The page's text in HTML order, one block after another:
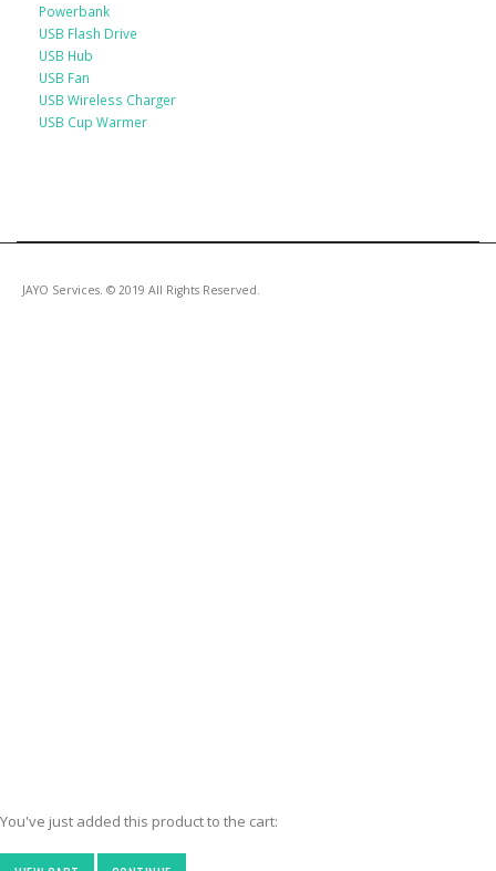
Powerbank
USB Flash Drive
USB Hub
USB Fan
USB Wireless Charger
USB Cup Warmer
JAYO Services. © 2019 All Rights Reserved.
You've just added this product to the cart: